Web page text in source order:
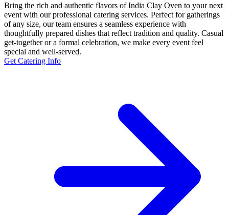
Bring the rich and authentic flavors of India Clay Oven to your next
event with our professional catering services. Perfect for gatherings
of any size, our team ensures a seamless experience with
thoughtfully prepared dishes that reflect tradition and quality. Casual
get-together or a formal celebration, we make every event feel
special and well-served.
Get Catering Info